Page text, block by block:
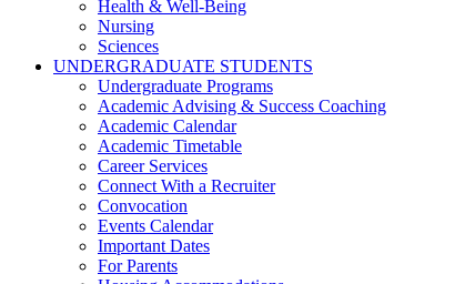
Health & Well-Being
Nursing
Sciences
UNDERGRADUATE STUDENTS
Undergraduate Programs
Academic Advising & Success Coaching
Academic Calendar
Academic Timetable
Career Services
Connect With a Recruiter
Convocation
Events Calendar
Important Dates
For Parents